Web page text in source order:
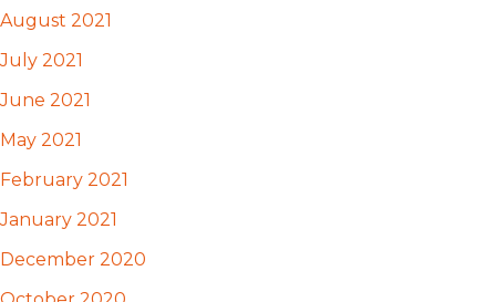
August 2021
July 2021
June 2021
May 2021
February 2021
January 2021
December 2020